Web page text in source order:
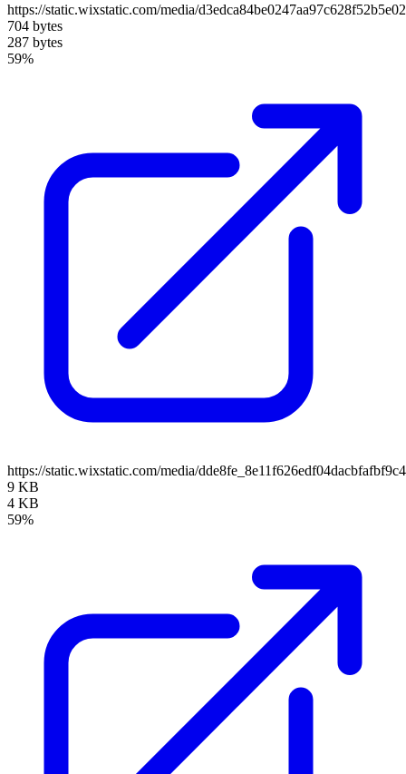
https://static.wixstatic.com/media/
704 bytes
287 bytes
59%
https://static.wixstatic.com/media/
9 KB
4 KB
59%